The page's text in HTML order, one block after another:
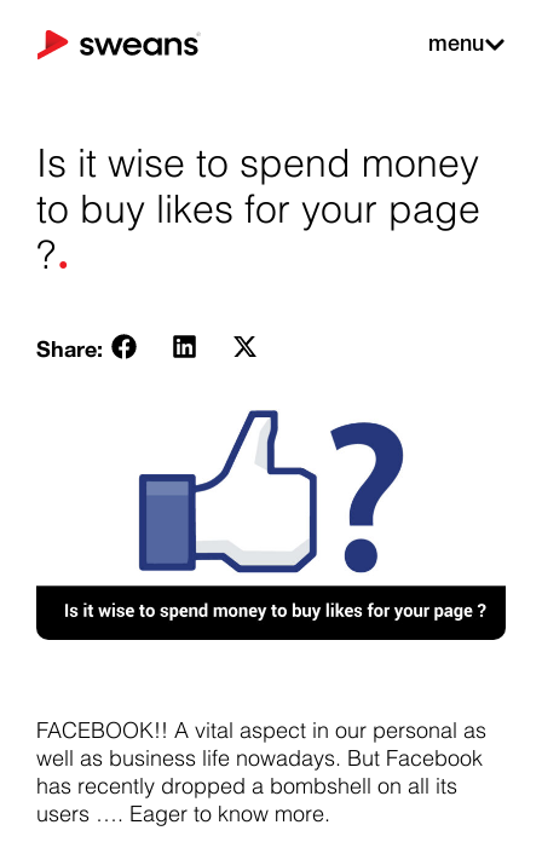
menu
Is it wise to spend money
to buy likes for your page
?.
Share:
FACEBOOK!! A vital aspect in our personal as
well as business life nowadays. But Facebook
has recently dropped a bombshell on all its
users …. Eager to know more.